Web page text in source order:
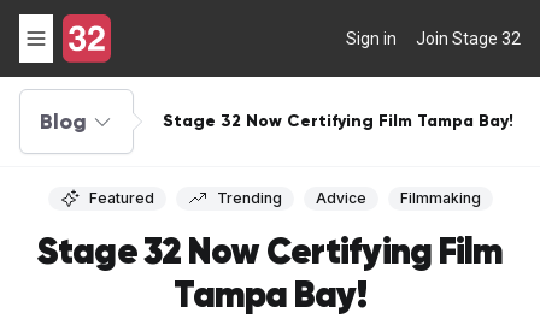
Sign in Join Stage 32
Blog Stage 32 Now Certifying Film Tampa Bay!
Featured Trending Advice Filmmaking
Stage 32 Now Certifying Film
Tampa Bay!